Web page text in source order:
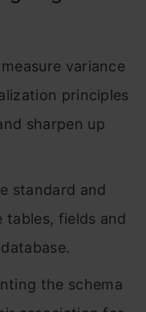
variance
principles
sharpen up
standard and
tables, fields and
the schema